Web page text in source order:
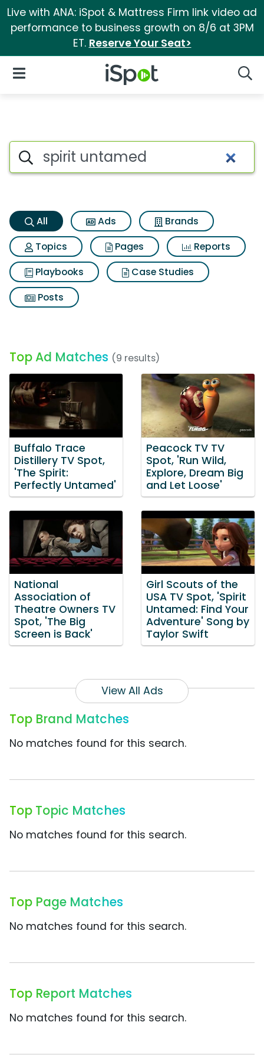
Live with ANA: iSpot & Mattress Firm link video ad
performance to business growth on 8/6 at 3PM
ET. Reserve Your Seat>
iSpot Logo
Open Navigation
Spirit untamed Search
Search iSpot
All Ads
Brands
Topics
Pages
Reports
Playbooks
Case Studies
Posts
Top Ad Matches (9 results)
Buffalo Trace
Distillery TV Spot,
'The Spirit:
Perfectly Untamed'
Peacock TV TV
Spot, 'Run Wild,
Explore, Dream Big
and Let Loose'
National
Association of
Theatre Owners TV
Spot, 'The Big
Screen is Back'
Girl Scouts of the
USA TV Spot, 'Spirit
Untamed: Find Your
Adventure' Song by
Taylor Swift
View All Ads
Top Brand Matches
No matches found for this search.
Top Topic Matches
No matches found for this search.
Top Page Matches
No matches found for this search.
Top Report Matches
No matches found for this search.